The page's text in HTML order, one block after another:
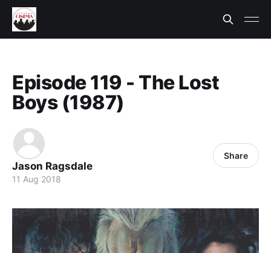
Episode 119 - The Lost
Boys (1987)
Jason Ragsdale
11 Aug 2018
Share